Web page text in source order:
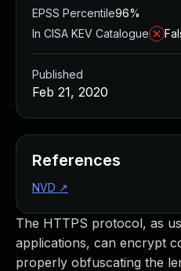
The HTTPS protocol, as
applications, can encrypt
properly obfuscating the
EPSS Percentile96%
In CISA KEV Catalogue
Published
Feb 21, 2020
References
NVD ↗